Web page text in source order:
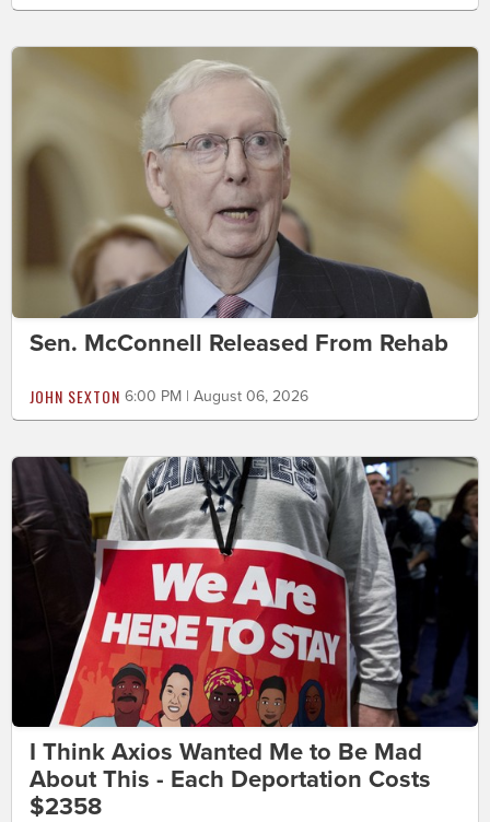
Sen. McConnell Released From Rehab
JOHN SEXTON 6:00 PM | August 06, 2026
I Think Axios Wanted Me to Be Mad
About This - Each Deportation Costs
$2358